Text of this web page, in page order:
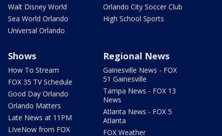
Walt Disney World
Sea World Orlando
Universal Orlando
Orlando City Soccer Club
High School Sports
Shows
How To Stream
FOX 35 TV Schedule
Good Day Orlando
Orlando Matters
Late News at 11PM
LIveNow from FOX
Regional News
Gainesville News - FOX
51 Gainesville
Tampa News - FOX 13
News
Atlanta News - FOX 5
Atlanta
FOX Weather